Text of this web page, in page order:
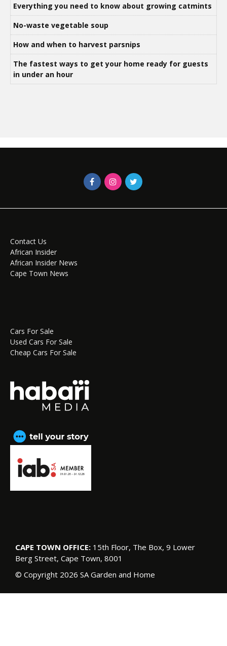
Everything you need to know about growing catmints
No-waste vegetable soup
How and when to harvest parsnips
The fastest ways to get your home ready for guests
in under an hour
Contact Us
African Insider
African Insider News
Cape Town News
Cars For Sale
Used Cars For Sale
Cheap Cars For Sale
CAPE TOWN OFFICE: 15th Floor, The Box, 9 Lower
Berg Street, Cape Town, 8001
© Copyright 2026 SA Garden and Home